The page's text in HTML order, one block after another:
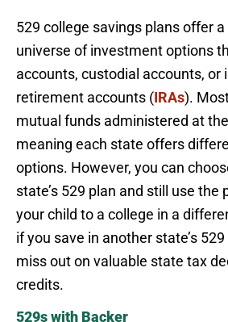
529 college savings plans offer
universe of investment options
accounts, custodial accounts, or
retirement accounts (IRAs).
mutual funds administered at
meaning each state offers
options. However, you can
state’s 529 plan and still use the
your child to a college in a
if you save in another state’s
miss out on valuable state tax
credits.
529s with Backer